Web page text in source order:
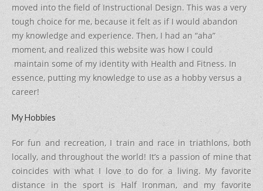
moved into the field of Instructional Design. This was a very
tough choice for me, because it felt as if I would abandon
my knowledge and experience. Then, I had an “aha”
moment, and realized this website was how I could
maintain some of my identity with Health and Fitness. In
essence, putting my knowledge to use as a hobby versus a
career!
My Hobbies
For fun and recreation, I train and race in triathlons, both
locally, and throughout the world! It’s a passion of mine that
coincides with what I love to do for a living. My favorite
distance in the sport is Half Ironman, and my favorite